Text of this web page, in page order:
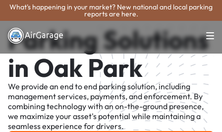
What's happening in your market? New national and local parking
reports are here.
Parking Solutions
in Oak Park
We provide an end to end parking solution, including
management services, payments, and enforcement. By
combining technology with an on-the-ground presence,
we maximize your asset's potential while maintaining a
seamless experience for drivers.